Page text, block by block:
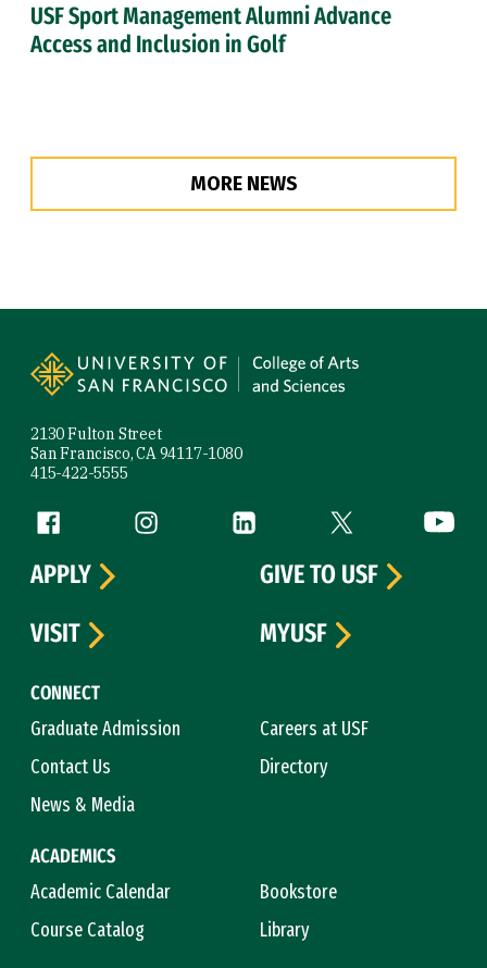
USF Sport Management Alumni Advance
Access and Inclusion in Golf
MORE NEWS
2130 Fulton Street
San Francisco, CA 94117-1080
415-422-5555
Follow us
Facebook (link is external)
Instagram (link is external)
LinkedIn (link is external)
Twitter (link is
CONNECT
Graduate Admission
Careers at USF
Contact Us
Directory
News & Media
ACADEMICS
Academic Calendar
Bookstore
Course Catalog
Library
APPLY
GIVE TO USF
VISIT
MYUSF